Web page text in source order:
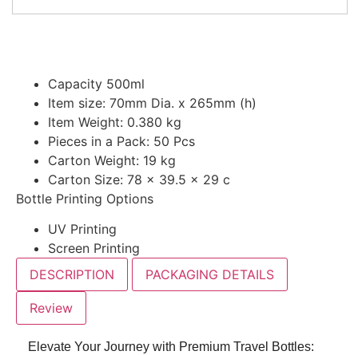
Capacity 500ml
Item size: 70mm Dia. x 265mm (h)
Item Weight: 0.380 kg
Pieces in a Pack: 50 Pcs
Carton Weight: 19 kg
Carton Size: 78 x 39.5 x 29 c
Bottle Printing Options
UV Printing
Screen Printing
DESCRIPTION
PACKAGING DETAILS
Review
Elevate Your Journey with Premium Travel Bottles: